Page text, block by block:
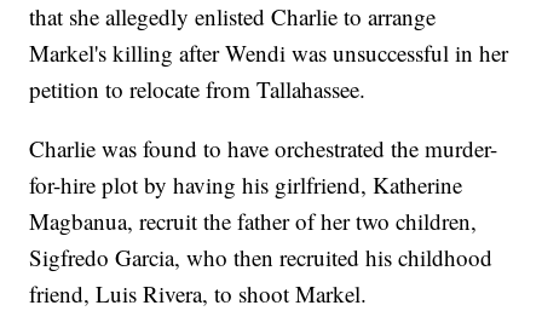
that she allegedly enlisted Charlie to arrange
Markel's killing after Wendi was unsuccessful in her
petition to relocate from Tallahassee.
Charlie was found to have orchestrated the murder-
for-hire plot by having his girlfriend, Katherine
Magbanua, recruit the father of her two children,
Sigfredo Garcia, who then recruited his childhood
friend, Luis Rivera, to shoot Markel.